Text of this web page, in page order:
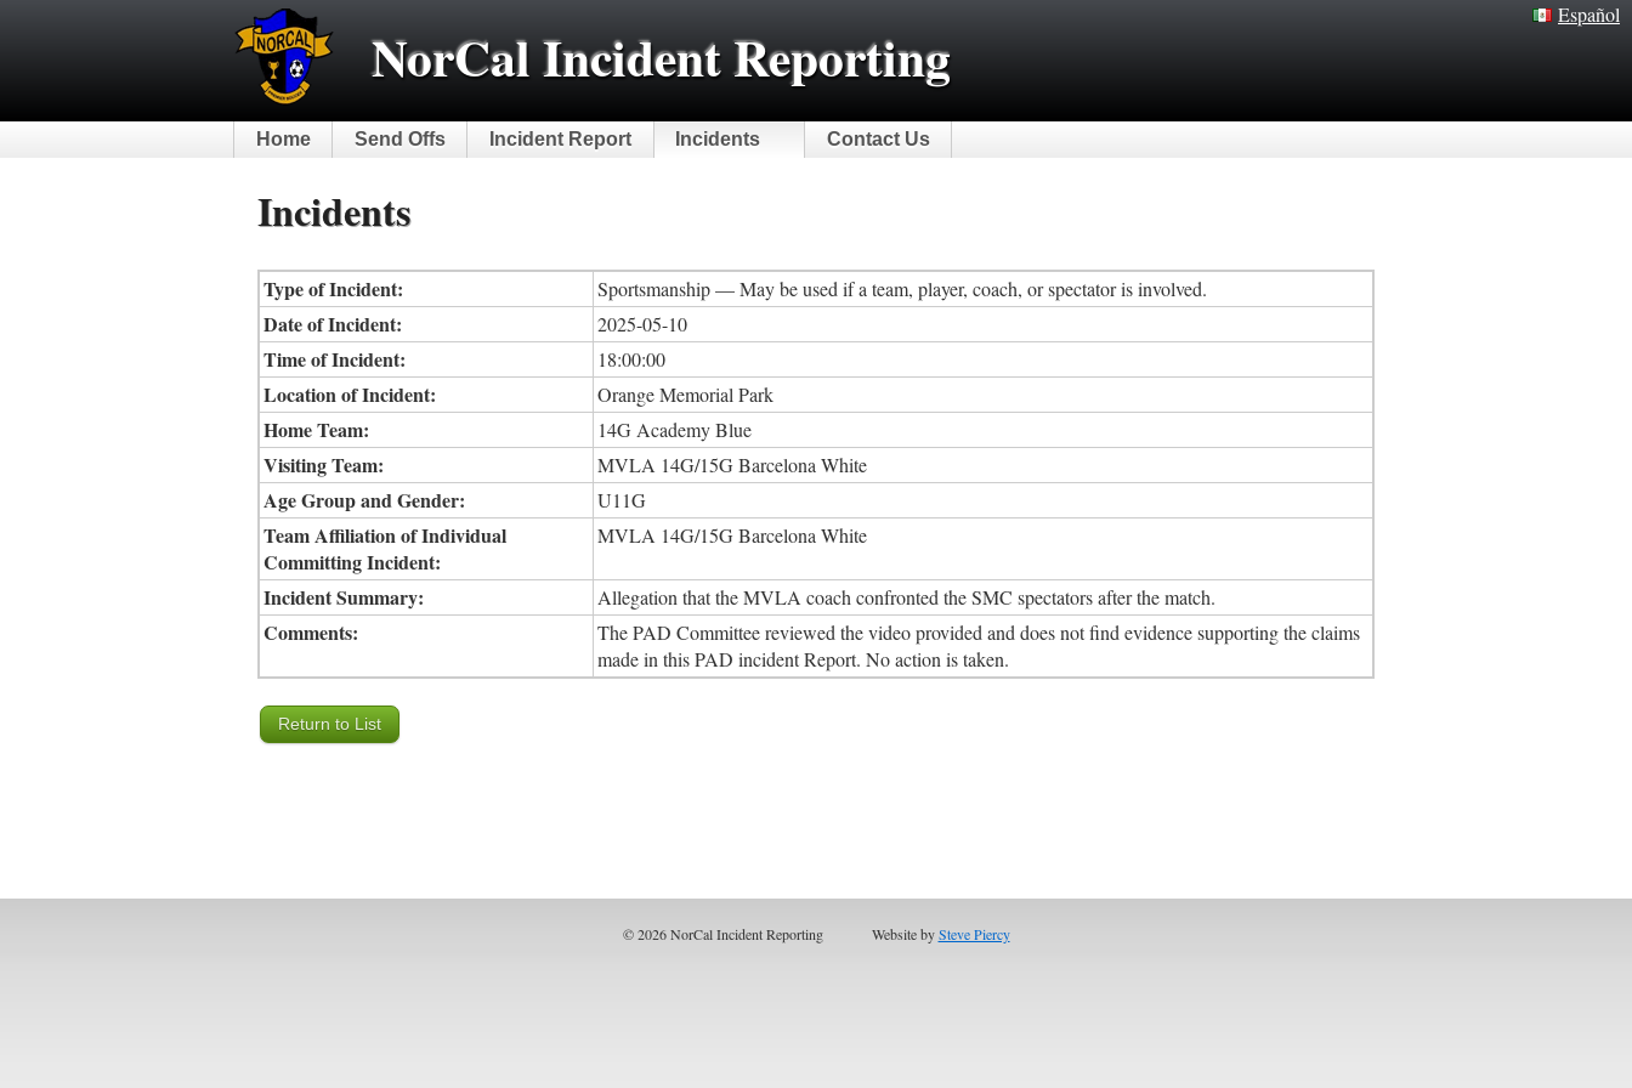
NorCal Incident Reporting
Español
Home Send Offs Incident Report Incidents Contact Us
Incidents
Type of Incident: Sportsmanship — May be used if a team, player, coach, or spectator is involved.
Date of Incident: 2025-05-10
Time of Incident: 18:00:00
Location of Incident: Orange Memorial Park
Home Team: 14G Academy Blue
Visiting Team: MVLA 14G/15G Barcelona White
Age Group and Gender: U11G
Team Affiliation of Individual
Committing Incident:
MVLA 14G/15G Barcelona White
Incident Summary: Allegation that the MVLA coach confronted the SMC spectators after the match.
Comments:
The PAD Committee reviewed the video provided and does not find evidence supporting the claims
made in this PAD incident Report. No action is taken.
© 2026 NorCal Incident Reporting Website bySteve Piercy